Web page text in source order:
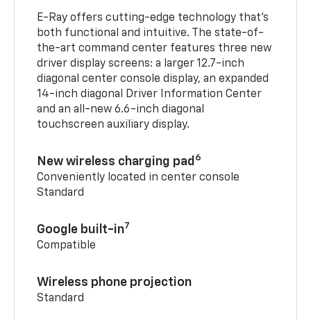
E-Ray offers cutting-edge technology that’s
both functional and intuitive. The state-of-
the-art command center features three new
driver display screens: a larger 12.7-inch
diagonal center console display, an expanded
14-inch diagonal Driver Information Center
and an all-new 6.6-inch diagonal
touchscreen auxiliary display.
New wireless charging pad 6
Conveniently located in center console
Standard
Google built-in7
Compatible
Wireless phone projection
Standard